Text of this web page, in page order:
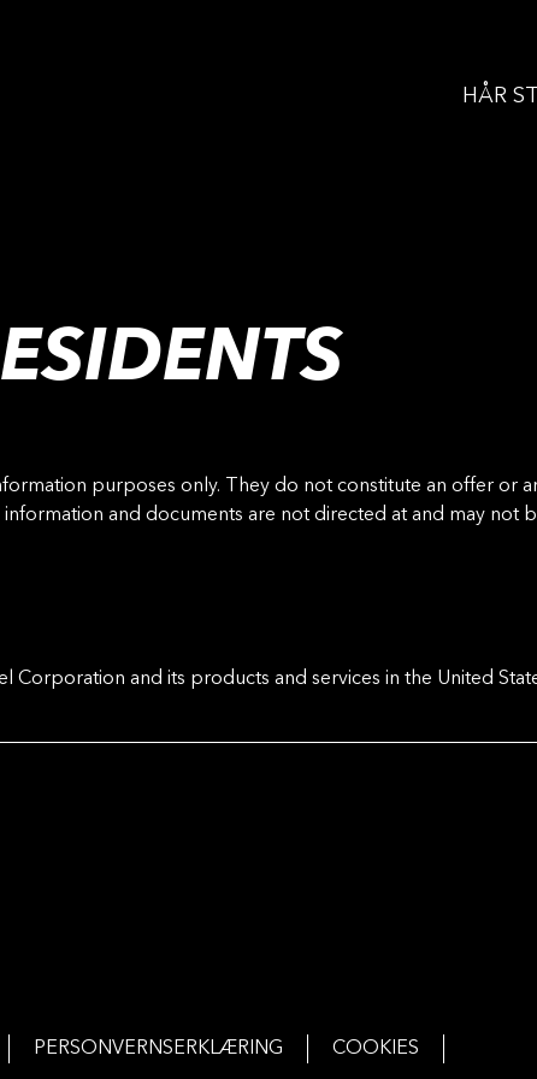
HÅR
purposes only. They do not constitute an offer or
and documents are not directed at and may not
Corporation and its products and services in the United
PERSONVERNSERKLÆRING
COOKIES